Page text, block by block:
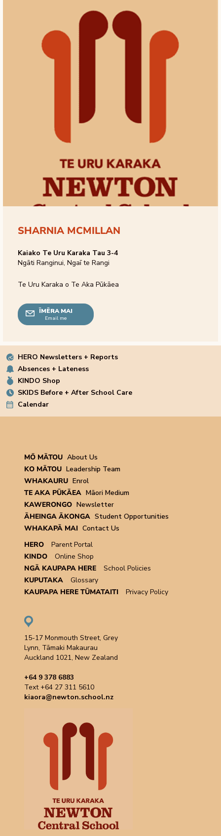
SHARNIA MCMILLAN
Kaiako Te Uru Karaka Tau 3-4
Ngāti Ranginui, Ngaī te Rangi
Te Uru Karaka o Te Aka Pūkāea
ĪMĒRA MAI
Email me
HERO Newsletters + Reports
Absences + Lateness
KINDO Shop
SKIDS Before + After School Care
Calendar
MŌ MĀTOU About Us
KO MĀTOU Leadership Team
WHAKAURU Enrol
TE AKA PŪKĀEA Māori Medium
KAWERONGO Newsletter
ĀHEINGA ĀKONGA Student Opportunities
WHAKAPĀ MAI Contact Us
HERO
Parent Portal
KINDO
Online Shop
NGĀ KAUPAPA HERE
School Policies
KUPUTAKA
Glossary
KAUPAPA HERE TŪMATAITI
Privacy Policy
15-17 Monmouth Street, Grey
Lynn, Tāmaki Makaurau
Auckland 1021, New Zealand
+64 9 378 6883
Text +64 27 311 5610
kiaora@newton.school.nz